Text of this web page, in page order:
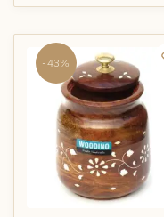
-43%